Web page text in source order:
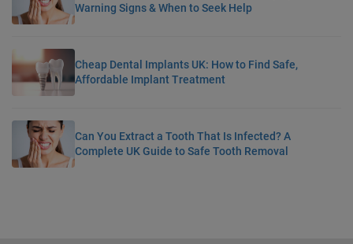
Warning Signs & When to Seek Help
Cheap Dental Implants UK: How to Find Safe,
Affordable Implant Treatment
Can You Extract a Tooth That Is Infected? A
Complete UK Guide to Safe Tooth Removal